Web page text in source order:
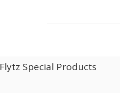
Flytz Special Products